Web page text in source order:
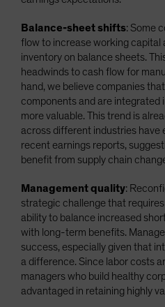
Balance-sheet shifts: Some
flow to increase working capital
inventory on balance sheets.
headwinds to cash flow for
hand, we believe companies
components and are integrated
more valuable. This trend is
across different industries have
recent earnings reports,
benefit from supply chain
Management quality:
strategic challenge that
ability to balance increased
with long-term benefits.
success, especially given that
a difference. Since labor costs
managers who build healthy
advantaged in retaining highly